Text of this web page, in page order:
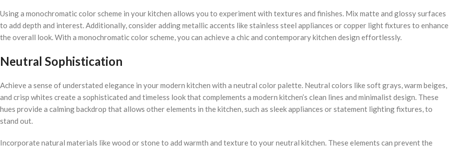
Using a monochromatic color scheme in your kitchen allows you to experiment with textures and finishes. Mix matte and glossy surfaces
to add depth and interest. Additionally, consider adding metallic accents like stainless steel appliances or copper light fixtures to enhance
the overall look. With a monochromatic color scheme, you can achieve a chic and contemporary kitchen design effortlessly.
Neutral Sophistication
Achieve a sense of understated elegance in your modern kitchen with a neutral color palette. Neutral colors like soft grays, warm beiges,
and crisp whites create a sophisticated and timeless look that complements a modern kitchen’s clean lines and minimalist design. These
hues provide a calming backdrop that allows other elements in the kitchen, such as sleek appliances or statement lighting fixtures, to
stand out.
Incorporate natural materials like wood or stone to add warmth and texture to your neutral kitchen. These elements can prevent the